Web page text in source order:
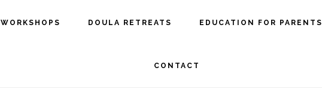
DOULA RETREATS EDUCATION FOR PARENTS
CONTACT